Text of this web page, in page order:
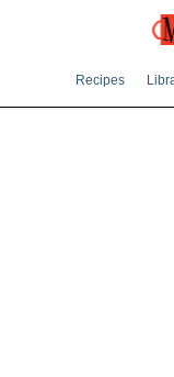
Recipes